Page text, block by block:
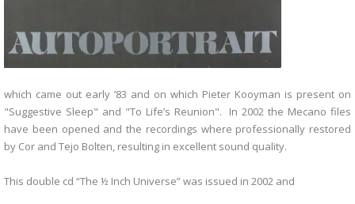
which came out early ’83 and on which Pieter Kooyman is present on
"Suggestive Sleep" and "To Life’s Reunion". In 2002 the Mecano files
have been opened and the recordings where professionally restored
by Cor and Tejo Bolten, resulting in excellent sound quality.
This double cd “The ½ Inch Universe” was issued in 2002 and